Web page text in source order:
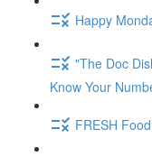
Happy
"The Doc
Know Your
FRESH